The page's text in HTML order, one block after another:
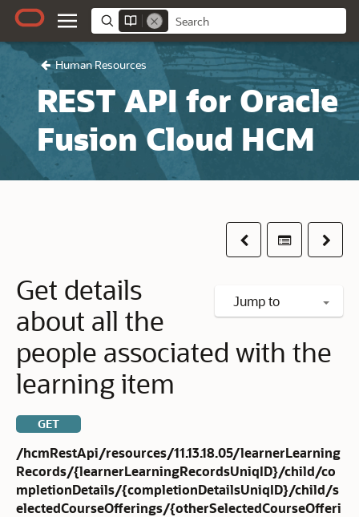
Human Resources
REST API for Oracle
Fusion Cloud HCM
PreviousTable ofNext
Jump to
Get details
about all the
people associated with the
learning item
GET
/hcmRestApi/resources/11.13.18.05/learnerLearning
Records/{learnerLearningRecordsUniqID}/child/co
mpletionDetails/{completionDetailsUniqID}/child/s
electedCourseOfferings/{otherSelectedCourseOfferi